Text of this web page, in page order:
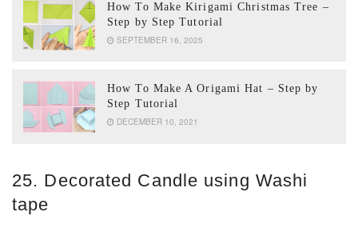
How To Make Kirigami Christmas Tree –
Step by Step Tutorial
SEPTEMBER 16, 2025
How To Make A Origami Hat – Step by
Step Tutorial
DECEMBER 10, 2021
25. Decorated Candle using Washi
tape